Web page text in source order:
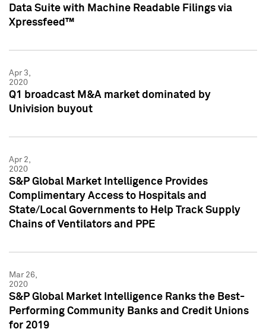
Data Suite with Machine Readable Filings via
Xpressfeed™
Apr 3,
2020
Q1 broadcast M&A market dominated by
Univision buyout
Apr 2,
2020
S&P Global Market Intelligence Provides
Complimentary Access to Hospitals and
State/Local Governments to Help Track Supply
Chains of Ventilators and PPE
Mar 26,
2020
S&P Global Market Intelligence Ranks the Best-
Performing Community Banks and Credit Unions
for 2019